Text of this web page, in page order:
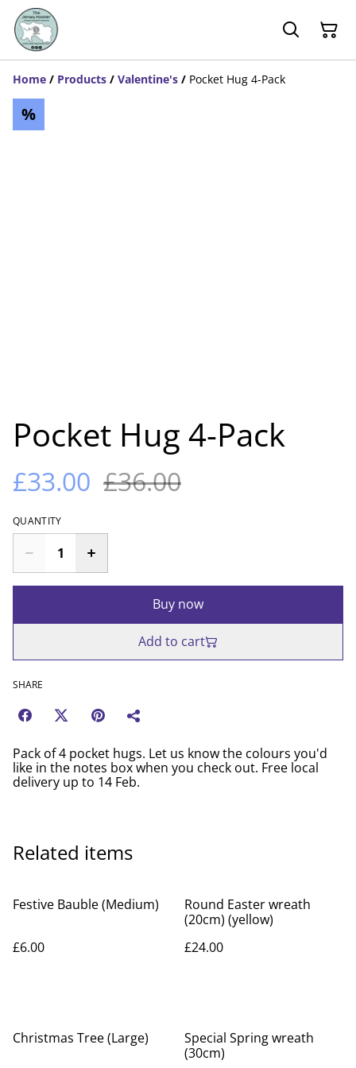
Home / Products / Valentine's / Pocket Hug 4-Pack
%
Pocket Hug 4-Pack
£33.00 £36.00
QUANTITY
Buy now
Add to cart
SHARE
Pack of 4 pocket hugs. Let us know the colours you'd
like in the notes box when you check out. Free local
delivery up to 14 Feb.
Related items
Festive Bauble (Medium)
£6.00
Round Easter wreath
(20cm) (yellow)
£24.00
Christmas Tree (Large)
Special Spring wreath
(30cm)